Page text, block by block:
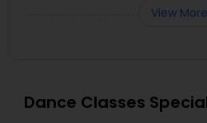
View More
Dance Classes